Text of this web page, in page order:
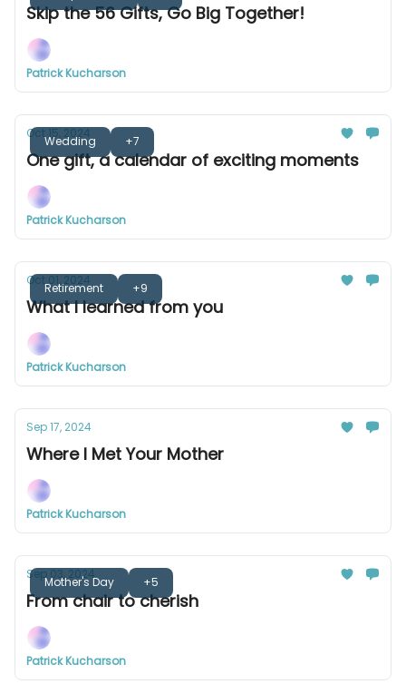
Skip the 56 Gifts, Go Big Together!
Patrick Kucharson
Wedding +7
Oct 15, 2024
One gift, a calendar of exciting moments
Patrick Kucharson
Retirement +9
Oct 01, 2024
What I learned from you
Patrick Kucharson
Sep 17, 2024
Where I Met Your Mother
Patrick Kucharson
Mother's Day +5
Sep 03, 2024
From chair to cherish
Patrick Kucharson